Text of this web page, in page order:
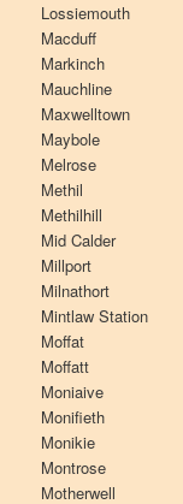
Lossiemouth
Macduff
Markinch
Mauchline
Maxwelltown
Maybole
Melrose
Methil
Methilhill
Mid Calder
Millport
Milnathort
Mintlaw Station
Moffat
Moffatt
Moniaive
Monifieth
Monikie
Montrose
Motherwell